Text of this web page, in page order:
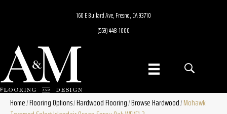
160 E Bullard Ave, Fresno, CA 93710
(559) 448-1000
Home/Flooring Options/Hardwood Flooring/Browse Hardwood/Mohawk